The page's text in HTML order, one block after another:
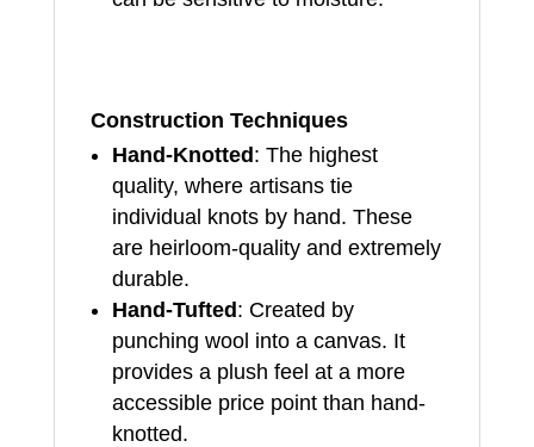
Construction Techniques
Hand-Knotted: The highest
quality, where artisans tie
individual knots by hand. These
are heirloom-quality and extremely
durable.
Hand-Tufted: Created by
punching wool into a canvas. It
provides a plush feel at a more
accessible price point than hand-
knotted.